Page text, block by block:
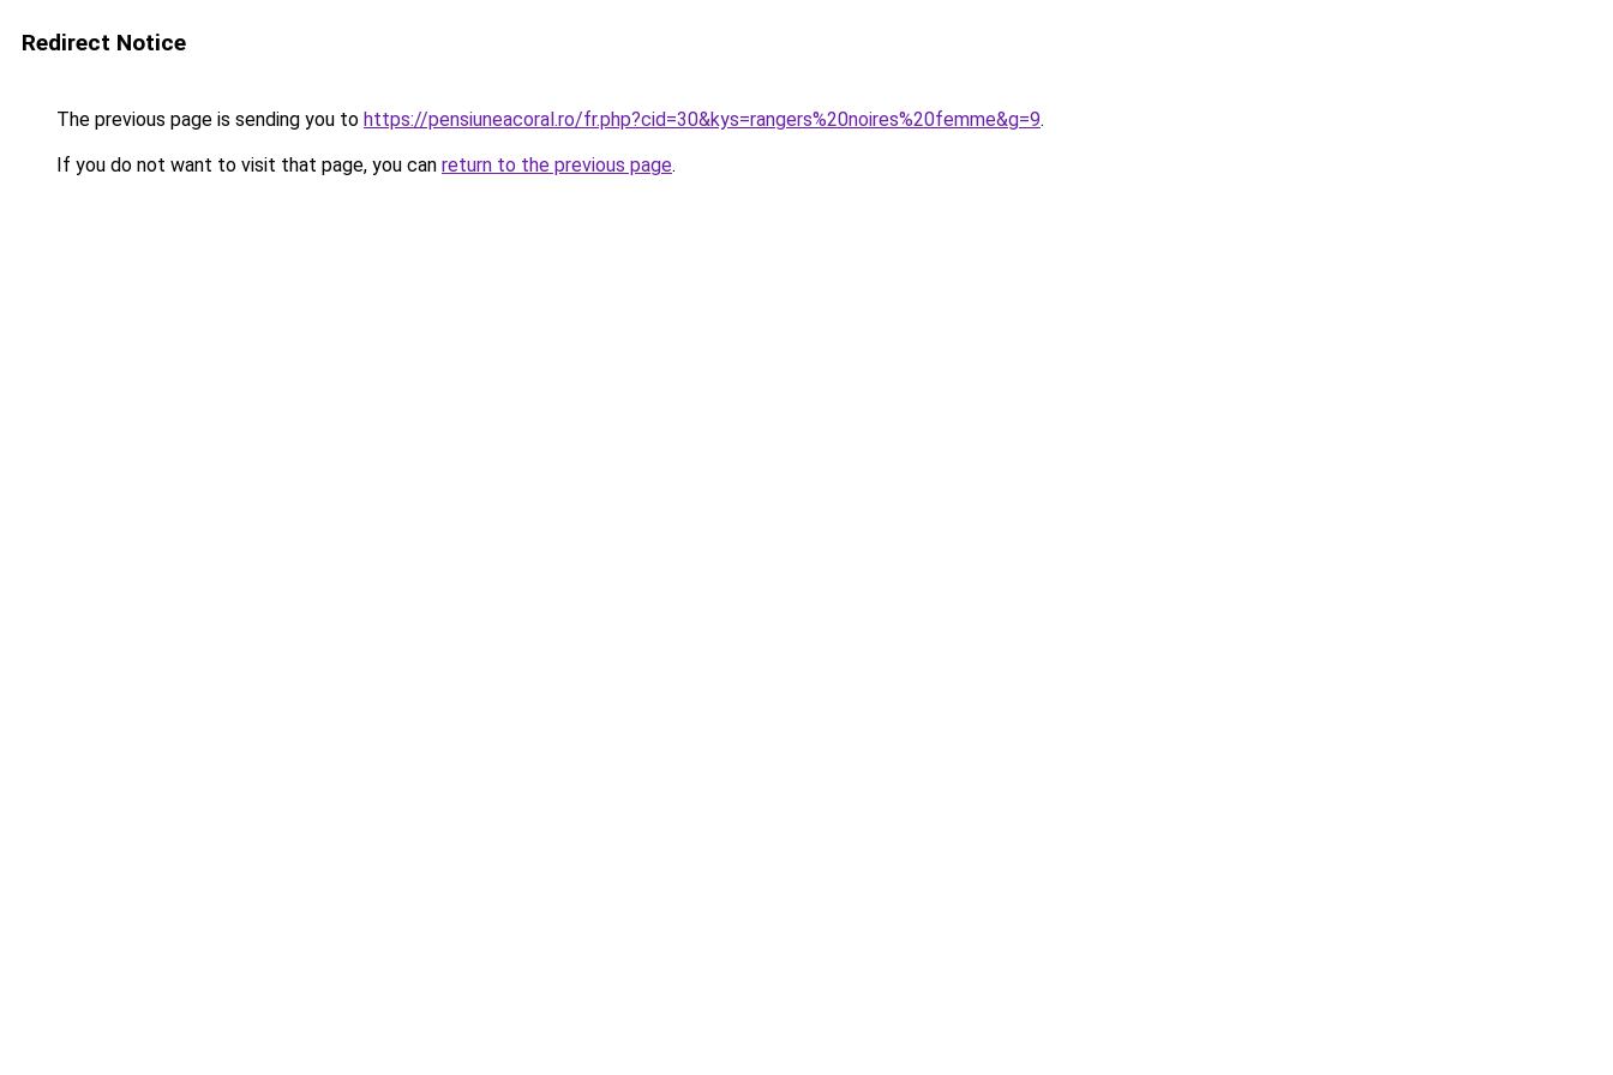
Redirect Notice
The previous page is sending you to https://pensiuneacoral.ro/fr.php?cid=30&kys=rangers%20noires%20femme&g=9.
If you do not want to visit that page, you can return to the previous page.